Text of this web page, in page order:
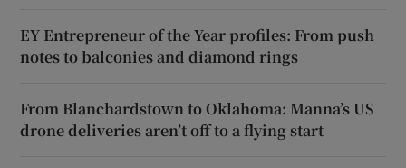
EY Entrepreneur of the Year profiles: From push
notes to balconies and diamond rings
From Blanchardstown to Oklahoma: Manna’s US
drone deliveries aren’t off to a flying start